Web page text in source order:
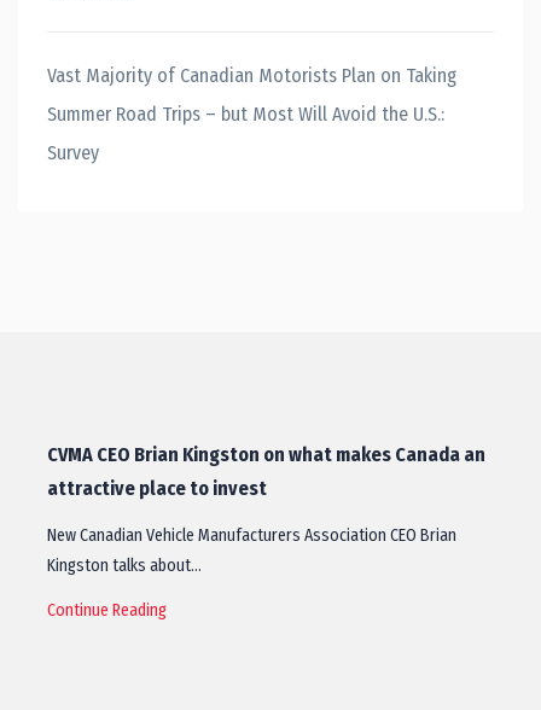
Vast Majority of Canadian Motorists Plan on Taking
Summer Road Trips – but Most Will Avoid the U.S.:
Survey
CVMA CEO Brian Kingston on what makes Canada an
attractive place to invest
New Canadian Vehicle Manufacturers Association CEO Brian
Kingston talks about…
Continue Reading